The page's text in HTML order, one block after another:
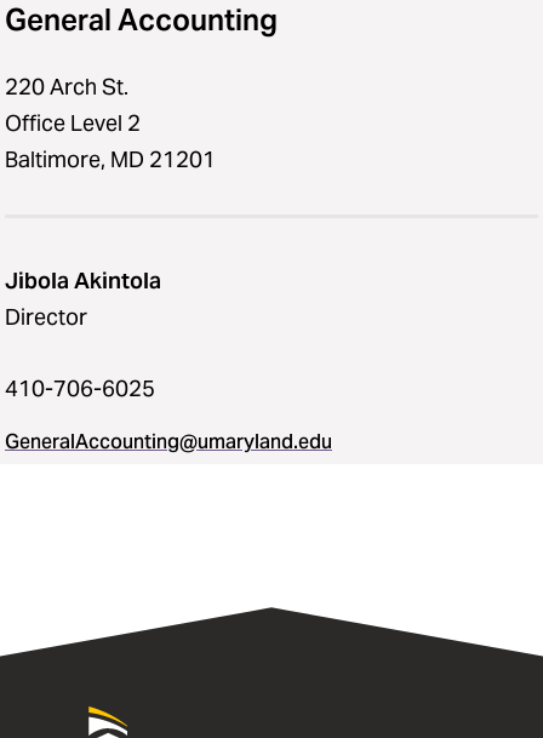
General Accounting
220 Arch St.
Office Level 2
Baltimore, MD 21201
Jibola Akintola
Director
410-706-6025
GeneralAccounting@umaryland.edu
University